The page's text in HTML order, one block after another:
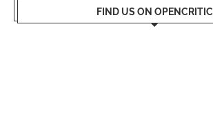
FIND US ON OPENCRITIC